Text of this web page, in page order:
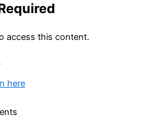
access this content.
here